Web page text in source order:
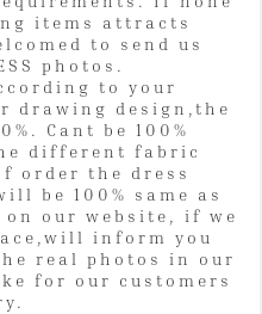
items attracts
to send us
photos.
to your
drawing design,the
Cant be 100%
different fabric
order the dress
be 100% same as
our website, if we
inform you
real photos in our
for our customers